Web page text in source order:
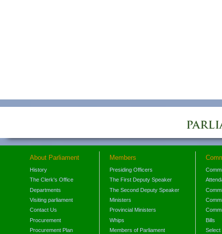
About Parliament
History
The Clerk's Office
Departments
Visiting parliament
Contact Us
Procurement
Procurement Plan
Members
Presiding Officers
The First Deputy Speaker
The Second Deputy Speaker
Ministers
Provincial Ministers
Whips
Members of Parliament
Bills
Select